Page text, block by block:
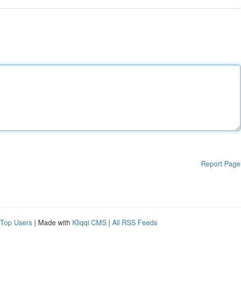
Report Page
Top Users | Made with Kliqqi CMS | All RSS Feeds